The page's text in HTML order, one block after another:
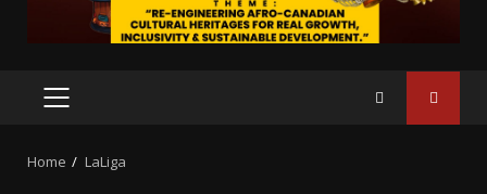
PRIMARY
Home LaLiga